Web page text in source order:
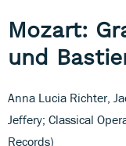
Mozart:
und
Anna Lucia Richter,
Jeffery; Classical
Records)